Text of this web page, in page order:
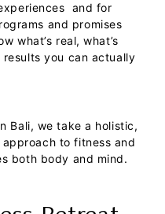
and for
and promises
what’s real, what’s
you can actually
Bali, we take a holistic,
to fitness and
both body and mind.